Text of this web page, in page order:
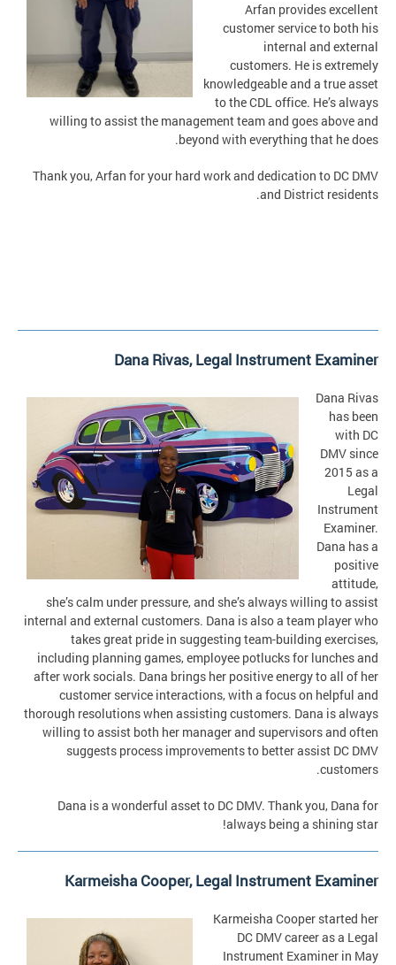
Arfan provides excellent
customer service to both his
internal and external
customers. He is extremely
knowledgeable and a true asset
to the CDL office. He’s always
willing to assist the management team and goes above and
beyond with everything that he does.
Thank you, Arfan for your hard work and dedication to DC DMV
and District residents.
Dana Rivas, Legal Instrument Examiner
Dana Rivas
has been
with DC
DMV since
2015 as a
Legal
Instrument
Examiner.
Dana has a
positive
attitude,
she’s calm under pressure, and she’s always willing to assist
internal and external customers. Dana is also a team player who
takes great pride in suggesting team-building exercises,
including planning games, employee potlucks for lunches and
after work socials. Dana brings her positive energy to all of her
customer service interactions, with a focus on helpful and
thorough resolutions when assisting customers. Dana is always
willing to assist both her manager and supervisors and often
suggests process improvements to better assist DC DMV
customers.
Dana is a wonderful asset to DC DMV. Thank you, Dana for
always being a shining star!
Karmeisha Cooper, Legal Instrument Examiner
Karmeisha Cooper started her
DC DMV career as a Legal
Instrument Examiner in May